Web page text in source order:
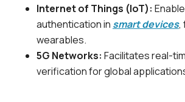
Internet of Things (IoT):
authentication in smart devices,
wearables.
5G Networks: Facilitates real-
verification for global